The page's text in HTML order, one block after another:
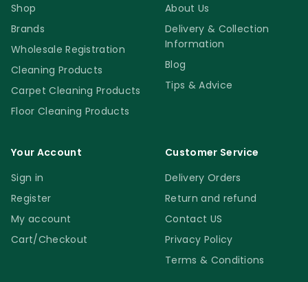
Shop
Brands
Wholesale Registration
Cleaning Products
Carpet Cleaning Products
Floor Cleaning Products
About Us
Delivery & Collection
Information
Blog
Tips & Advice
Your Account
Sign in
Register
My account
Cart/Checkout
Customer Service
Delivery Orders
Return and refund
Contact US
Privacy Policy
Terms & Conditions